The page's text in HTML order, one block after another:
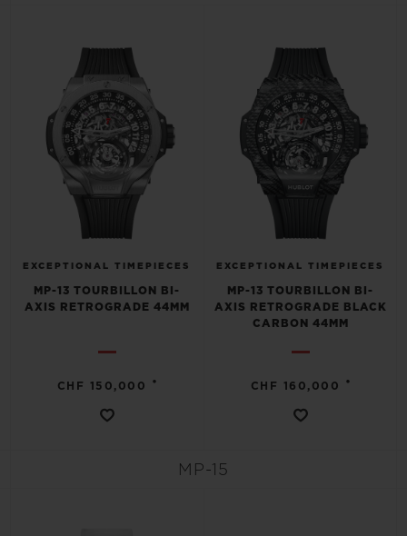
EXCEPTIONAL TIMEPIECES
MP-13 TOURBILLON BI-
AXIS RETROGRADE 44MM
CHF 150,000 •
EXCEPTIONAL TIMEPIECES
MP-13 TOURBILLON BI-
AXIS RETROGRADE BLACK
CARBON 44MM
CHF 160,000 •
MP-15